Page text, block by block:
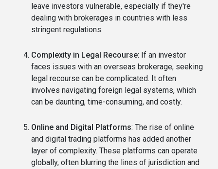
leave investors vulnerable, especially if they're
dealing with brokerages in countries with less
stringent regulations.
Complexity in Legal Recourse: If an investor
faces issues with an overseas brokerage, seeking
legal recourse can be complicated. It often
involves navigating foreign legal systems, which
can be daunting, time-consuming, and costly.
Online and Digital Platforms: The rise of online
and digital trading platforms has added another
layer of complexity. These platforms can operate
globally, often blurring the lines of jurisdiction and